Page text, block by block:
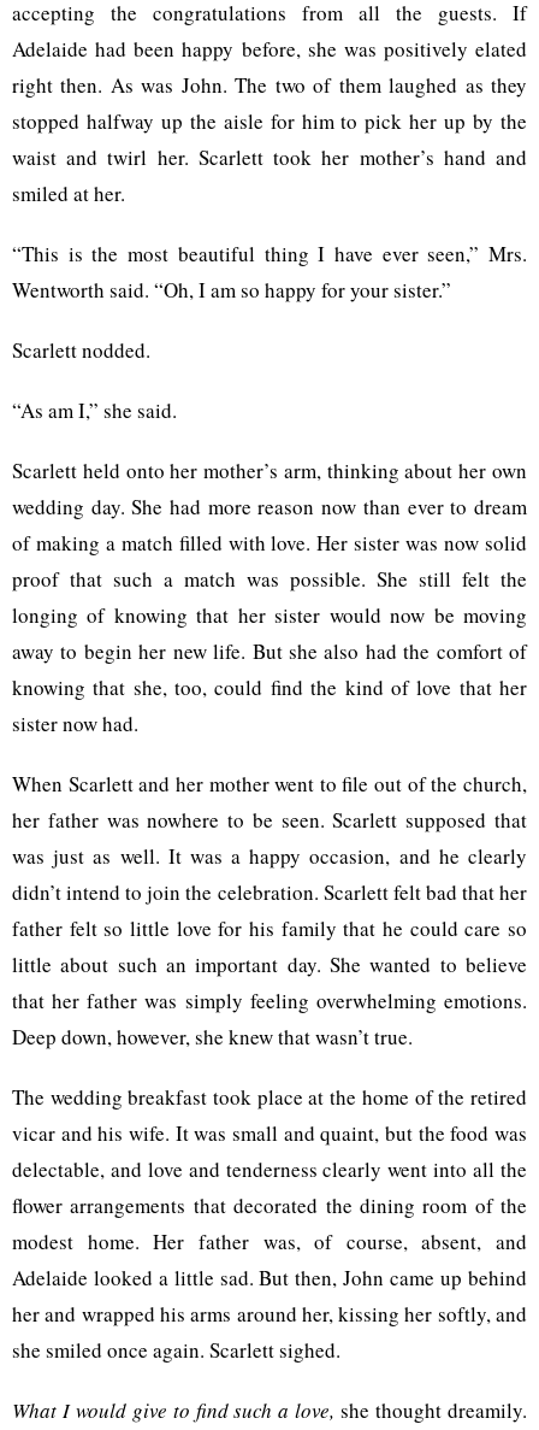
accepting the congratulations from all the guests. If
Adelaide had been happy before, she was positively elated
right then. As was John. The two of them laughed as they
stopped halfway up the aisle for him to pick her up by the
waist and twirl her. Scarlett took her mother’s hand and
smiled at her.
“This is the most beautiful thing I have ever seen,” Mrs.
Wentworth said. “Oh, I am so happy for your sister.”
Scarlett nodded.
“As am I,” she said.
Scarlett held onto her mother’s arm, thinking about her own
wedding day. She had more reason now than ever to dream
of making a match filled with love. Her sister was now solid
proof that such a match was possible. She still felt the
longing of knowing that her sister would now be moving
away to begin her new life. But she also had the comfort of
knowing that she, too, could find the kind of love that her
sister now had.
When Scarlett and her mother went to file out of the church,
her father was nowhere to be seen. Scarlett supposed that
was just as well. It was a happy occasion, and he clearly
didn’t intend to join the celebration. Scarlett felt bad that her
father felt so little love for his family that he could care so
little about such an important day. She wanted to believe
that her father was simply feeling overwhelming emotions.
Deep down, however, she knew that wasn’t true.
The wedding breakfast took place at the home of the retired
vicar and his wife. It was small and quaint, but the food was
delectable, and love and tenderness clearly went into all the
flower arrangements that decorated the dining room of the
modest home. Her father was, of course, absent, and
Adelaide looked a little sad. But then, John came up behind
her and wrapped his arms around her, kissing her softly, and
she smiled once again. Scarlett sighed.
What I would give to find such a love,she thought dreamily.